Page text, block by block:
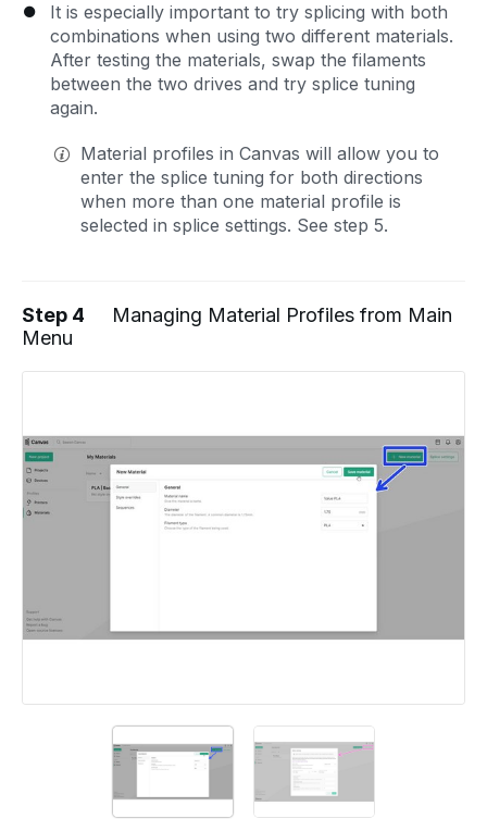
It is especially important to try splicing with both
combinations when using two different materials.
After testing the materials, swap the filaments
between the two drives and try splice tuning
again.
Material profiles in Canvas will allow you to
enter the splice tuning for both directions
when more than one material profile is
selected in splice settings. See step 5.
Step 4
Managing Material Profiles from Main
Menu